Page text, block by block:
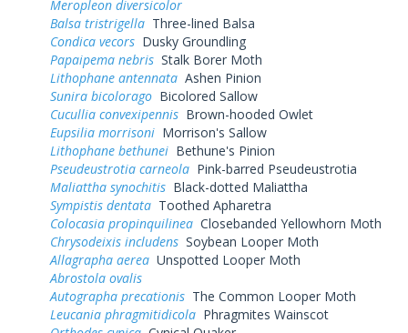
Meropleon diversicolor
Balsa tristrigella Three-lined Balsa
Condica vecors Dusky Groundling
Papaipema nebris Stalk Borer Moth
Lithophane antennata Ashen Pinion
Sunira bicolorago Bicolored Sallow
Cucullia convexipennis Brown-hooded Owlet
Eupsilia morrisoni Morrison's Sallow
Lithophane bethunei Bethune's Pinion
Pseudeustrotia carneola Pink-barred Pseudeustrotia
Maliattha synochitis Black-dotted Maliattha
Sympistis dentata Toothed Apharetra
Colocasia propinquilinea Closebanded Yellowhorn Moth
Chrysodeixis includens Soybean Looper Moth
Allagrapha aerea Unspotted Looper Moth
Abrostola ovalis
Autographa precationis The Common Looper Moth
Leucania phragmitidicola Phragmites Wainscot